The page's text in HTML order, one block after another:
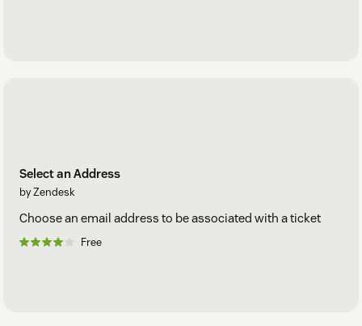
Select an Address
by Zendesk
Choose an email address to be associated with a ticket
Free